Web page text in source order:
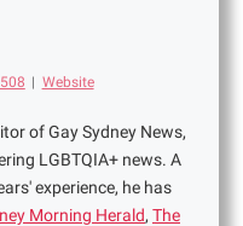
| Website
of Gay Sydney News,
LGBTQIA+ news. A
experience, he has
Morning Herald, The